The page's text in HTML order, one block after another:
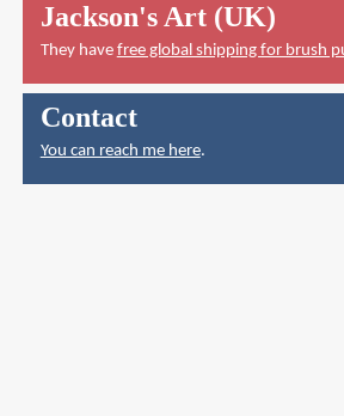
Jackson's Art (UK)
They have free global shipping for brush
Contact
You can reach me here.